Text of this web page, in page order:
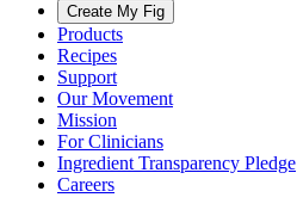
Create My Fig
Products
Recipes
Support
Our Movement
Mission
For Clinicians
Ingredient Transparency Pledge
Careers